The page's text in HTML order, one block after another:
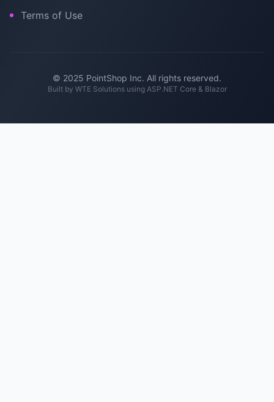
Terms of Use
© 2025 PointShop Inc. All rights reserved.
Built by WTE Solutionsusing ASP.NET Core & Blazor